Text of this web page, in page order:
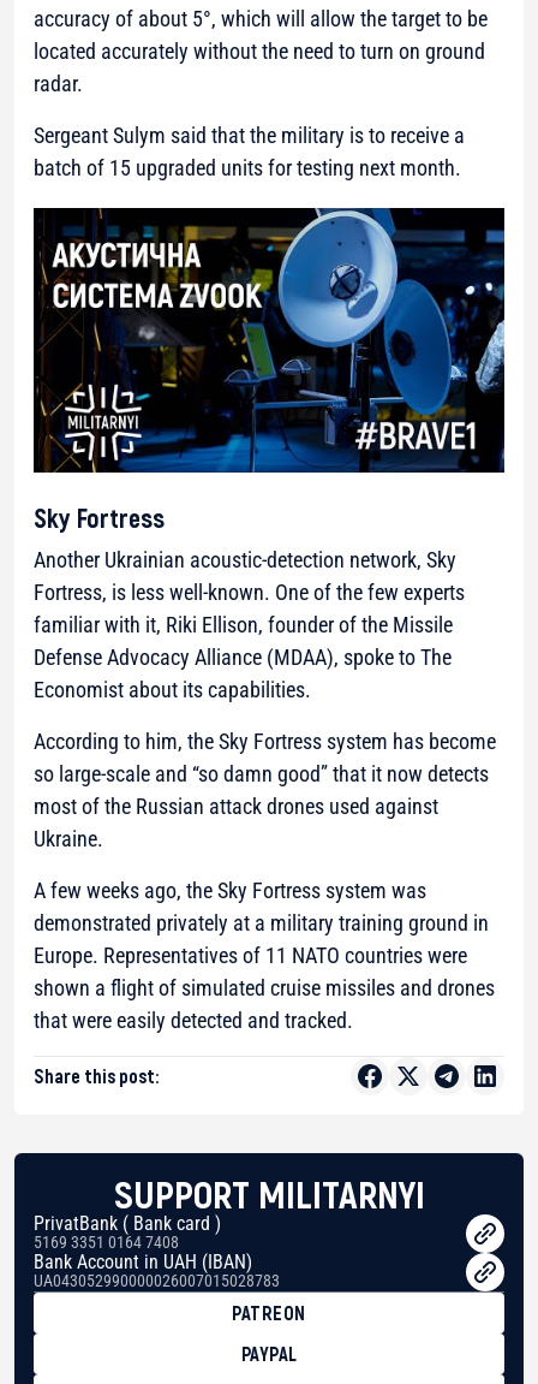
accuracy of about 5°, which will allow the target to be
located accurately without the need to turn on ground
radar.
Sergeant Sulym said that the military is to receive a
batch of 15 upgraded units for testing next month.
Sky Fortress
Another Ukrainian acoustic-detection network, Sky
Fortress, is less well-known. One of the few experts
familiar with it, Riki Ellison, founder of the Missile
Defense Advocacy Alliance (MDAA), spoke to The
Economist about its capabilities.
According to him, the Sky Fortress system has become
so large-scale and “so damn good”that it now detects
most of the Russian attack drones used against
Ukraine.
A few weeks ago, the Sky Fortress system was
demonstrated privately at a military training ground in
Europe. Representatives of 11 NATO countries were
shown a flight of simulated cruise missiles and drones
that were easily detected and tracked.
Share this post:
SUPPORT MILITARNYI
PrivatBank ( Bank card )
5169 3351 0164 7408
Bank Account in UAH (IBAN)
UA043052990000026007015028783
PATREON
PAYPAL